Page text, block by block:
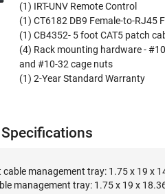
(1) IRT-UNV Remote Control
(1) CT6182 DB9 Female-to-RJ45
(1) CB4352- 5 foot CAT5 patch
(4) Rack mounting hardware -
and #10-32 cage nuts
(1) 2-Year Standard Warranty
cable management tray: 1.75 x 19 x
management tray: 1.75 x 19 x